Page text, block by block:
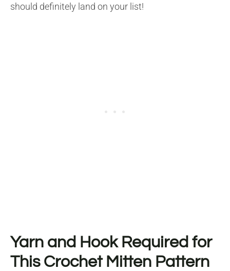
should definitely land on your list!
Yarn and Hook Required for
This Crochet Mitten Pattern